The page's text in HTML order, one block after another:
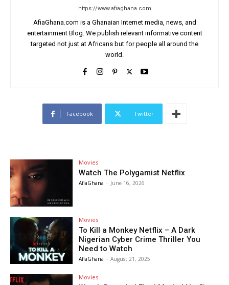
https://www.afiaghana.com
AfiaGhana.com is a Ghanaian Internet media, news, and
entertainment Blog. We publish relevant informative content
targeted not just at Africans but for people all around the
world.
Facebook Twitter
Movies
Watch The Polygamist Netflix
AfiaGhana - June 16, 2026
Movies
To Kill a Monkey Netflix – A Dark
Nigerian Cyber Crime Thriller You
Need to Watch
AfiaGhana - August 21, 2025
Movies